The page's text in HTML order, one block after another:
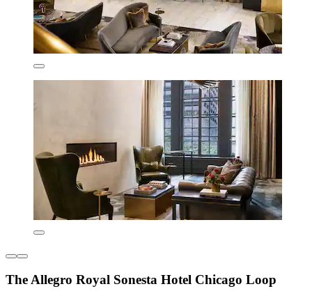
The Allegro Royal Sonesta Hotel Chicago Loop